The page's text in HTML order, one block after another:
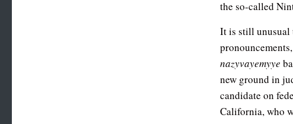
the so-called
It is still unusual
nazyvayemyye
new ground in
candidate on
California, who